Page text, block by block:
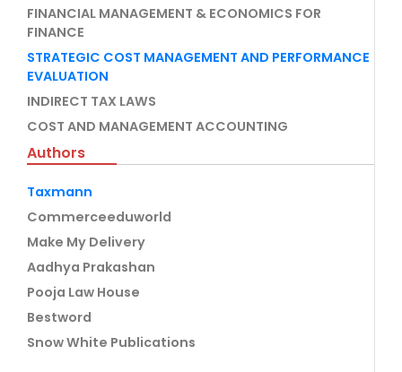
FINANCIAL MANAGEMENT & ECONOMICS FOR
FINANCE
STRATEGIC COST MANAGEMENT AND PERFORMANCE
EVALUATION
INDIRECT TAX LAWS
COST AND MANAGEMENT ACCOUNTING
Authors
Taxmann
Commerceeduworld
Make My Delivery
Aadhya Prakashan
Pooja Law House
Bestword
Snow White Publications